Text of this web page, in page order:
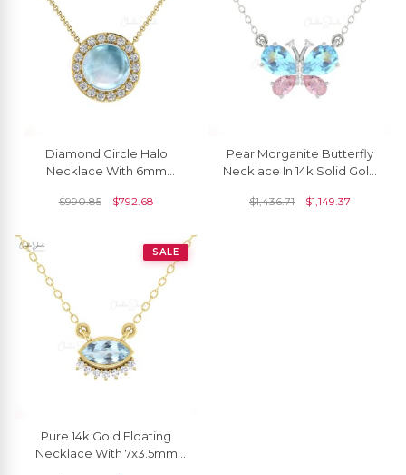
Diamond Circle Halo
Necklace With 6mm
Real 14k Gold Necklaces
$990.85 $792.68
Pear Morganite Butterfly
Necklace In 14k Solid Gold
Diamond Jewelry
$1,436.71 $1,149.37
SALE
Pure 14k Gold Floating
Necklace With 7x3.5mm